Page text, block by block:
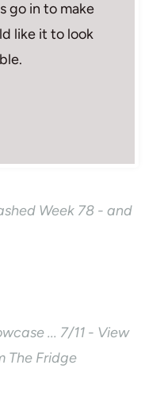
go in to make
like it to look
Week 78 - and
... 7/11 - View
The Fridge